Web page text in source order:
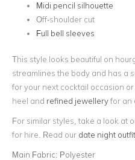
Midi pencil silhouette
Off-shoulder cut
Full bell sleeves
This style looks beautiful on
streamlines the body and has a
for your next cocktail occasion
heel and refined jewelleryfor an
For similar styles, take a look at
for hire. Read our date night
Main Fabric: Polyester